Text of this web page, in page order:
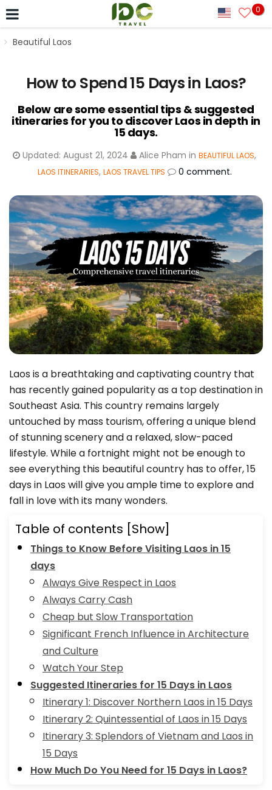
0
Beautiful Laos
How to Spend 15 Days in Laos?
Below are some essential tips & suggested
itineraries for you to discover Laos in depth in
15 days.
Updated: August 21, 2024 Alice Pham in BEAUTIFUL LAOS,
LAOS ITINERARIES, LAOS TRAVEL TIPS 0 comment.
Laos is a breathtaking and captivating country that
has recently gained popularity as a top destination in
Southeast Asia. This country remains largely
untouched by mass tourism, offering a unique blend
of stunning scenery and a relaxed, slow-paced
lifestyle. While a fortnight might not be enough to
see everything this beautiful country has to offer, 15
days in Laos will give you ample time to explore and
fall in love with its many wonders.
Table of contents [Show]
Things to Know Before Visiting Laos in 15
days
Always Give Respect in Laos
Always Carry Cash
Cheap but Slow Transportation
Significant French Influence in Architecture
and Culture
Watch Your Step
Suggested Itineraries for 15 Days in Laos
Itinerary 1: Discover Northern Laos in 15 Days
Itinerary 2: Quintessential of Laos in 15 Days
Itinerary 3: Splendors of Vietnam and Laos in
15 Days
How Much Do You Need for 15 Days in Laos?